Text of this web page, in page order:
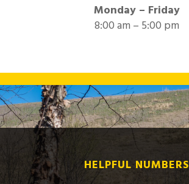
Monday – Friday
8:00 am – 5:00 pm
HELPFUL NUMBERS